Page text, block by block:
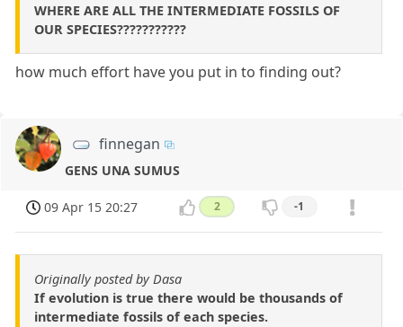
WHERE ARE ALL THE INTERMEDIATE FOSSILS OF
OUR SPECIES???????????
how much effort have you put in to finding out?
finnegan
GENS UNA SUMUS
09 Apr 15 20:27 2 -1
Originally posted by Dasa
If evolution is true there would be thousands of
intermediate fossils of each species.